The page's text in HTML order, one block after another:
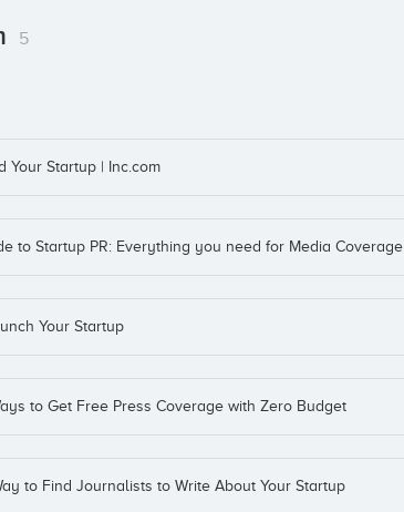
5
Your Startup | Inc.com
to Startup PR: Everything you need for Media Coverage
Your Startup
to Get Free Press Coverage with Zero Budget
to Find Journalists to Write About Your Startup